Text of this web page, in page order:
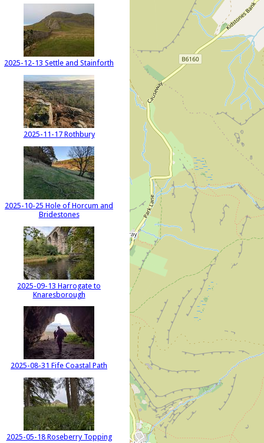
2025-12-13 Settle and Stainforth
2025-11-17 Rothbury
2025-10-25 Hole of Horcum and
Bridestones
2025-09-13 Harrogate to
Knaresborough
2025-08-31 Fife Coastal Path
2025-05-18 Roseberry Topping